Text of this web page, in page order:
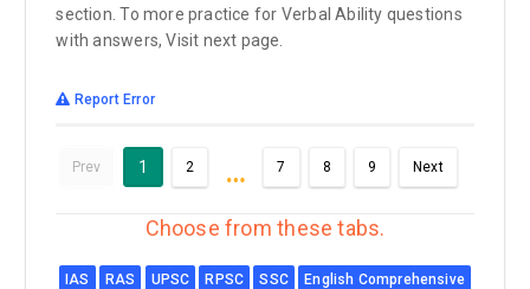
section. To more practice for Verbal Ability questions
with answers, Visit next page.
Report Error
Prev 1 2 … 7 8 9 Next
Choose from these tabs.
IAS RAS UPSC RPSC SSC English Comprehensive